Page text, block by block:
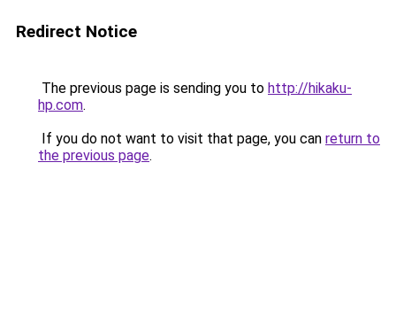
Redirect Notice
The previous page is sending you to http://hikaku-
hp.com.
If you do not want to visit that page, you can return to
the previous page.